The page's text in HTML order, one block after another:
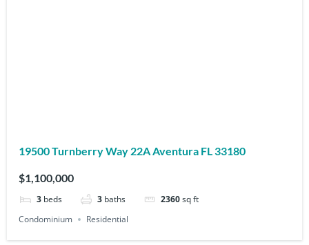
19500 Turnberry Way 22A Aventura FL 33180
$1,100,000
3 beds 3 baths 2360sq ft
Condominium
Residential